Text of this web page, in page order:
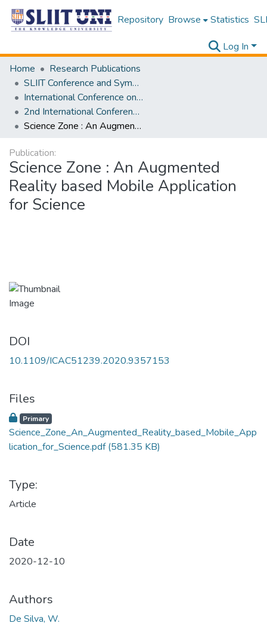
Repository Browse Statistics
Log In
Home
Research Publications
SLIIT Conference and Symposium Proceedings
International Conference on Advancements in Computing [ICAC]
2nd International Conference on Advancements in Computing [ICAC] 2020
Science Zone : An Augmented Reality based Mobile Application for Science
Publication:
Science Zone : An Augmented
Reality based Mobile Application
for Science
DOI
10.1109/ICAC51239.2020.9357153
Files
Primary
Science_Zone_An_Augmented_Reality_based_Mobile_App
lication_for_Science.pdf(581.35 KB)
Type:
Article
Date
2020-12-10
Authors
De Silva, W.